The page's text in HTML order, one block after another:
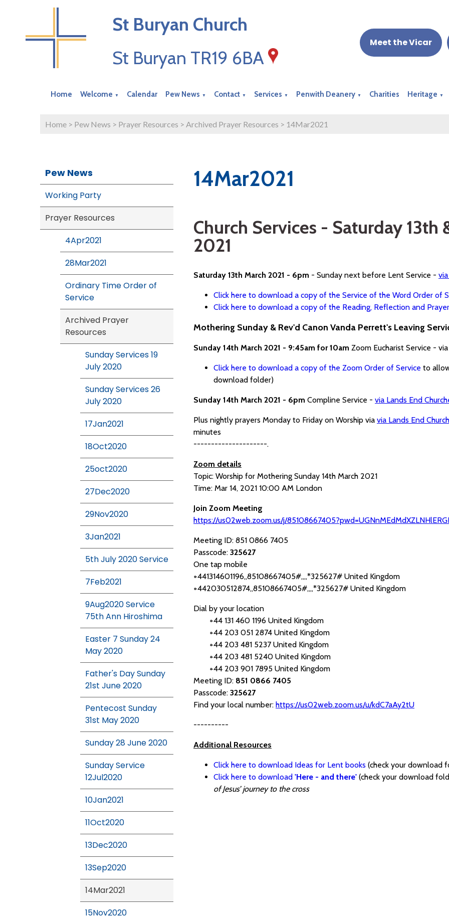
St Buryan Church
St Buryan TR19 6BA
Meet the Vicar
Home Welcome ▼ Calendar Pew News ▼ Contact ▼ Services ▼ Penwith Deanery ▼ Charities Heritage ▼
Home > Pew News > Prayer Resources > Archived Prayer Resources > 14Mar2021
Pew News
Working Party
Prayer Resources
4Apr2021
28Mar2021
Ordinary Time Order of
Service
Archived Prayer
Resources
Sunday Services 19
July 2020
Sunday Services 26
July 2020
17Jan2021
18Oct2020
25oct2020
27Dec2020
29Nov2020
3Jan2021
5th July 2020 Service
7Feb2021
9Aug2020 Service
75th Ann Hiroshima
Easter 7 Sunday 24
May 2020
Father's Day Sunday
21st June 2020
Pentecost Sunday
31st May 2020
Sunday 28 June 2020
Sunday Service
12Jul2020
10Jan2021
11Oct2020
13Dec2020
13Sep2020
14Mar2021
15Nov2020
14Mar2021
Church Services - Saturday 13th
2021
Saturday 13th March 2021 - 6pm - Sunday next before Lent Service -
Click here to download a copy of the Service of the Word Order of
Click here to download a copy of the Reading, Reflection and
Mothering Sunday & Rev'd Canon Vanda Perrett's Leaving
Sunday 14th March 2021 - 9:45am for 10am Zoom Eucharist Service -
Click here to download a copy of the Zoom Order of Service to
download folder)
Sunday 14th March 2021 - 6pm Compline Service - via Lands End
Plus nightly prayers Monday to Friday on Worship via via Lands End
minutes
---------------------.
Zoom details
Topic: Worship for Mothering Sunday 14th March 2021
Time: Mar 14, 2021 10:00 AM London
Join Zoom Meeting
https://us02web.zoom.us/j/
Meeting ID: 851 0866 7405
Passcode: 325627
One tap mobile
+441314601196,,85108667405#,,,,*325627# United Kingdom
+442030512874,,85108667405#,,,,*325627# United Kingdom
Dial by your location
+44 131 460 1196 United Kingdom
+44 203 051 2874 United Kingdom
+44 203 481 5237 United Kingdom
+44 203 481 5240 United Kingdom
+44 203 901 7895 United Kingdom
Meeting ID: 851 0866 7405
Passcode: 325627
Find your local number: https://us02web.zoom.us/u/kdC7aAy2tU
----------
Additional Resources
Click here to download Ideas for Lent books (check your download
Click here to download 'Here - and there' (check your download
of Jesus’ journey to the cross